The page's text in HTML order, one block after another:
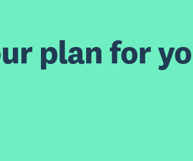
plan for